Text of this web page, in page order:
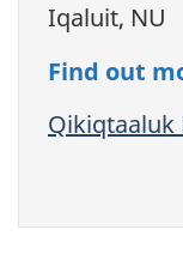
Iqaluit, NU
Find out
Qikiqtaaluk